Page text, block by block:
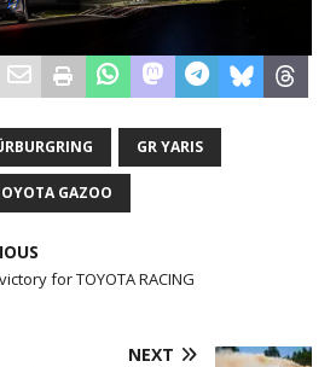
GR YARIS
GAZOO
for TOYOTA RACING
NEXT